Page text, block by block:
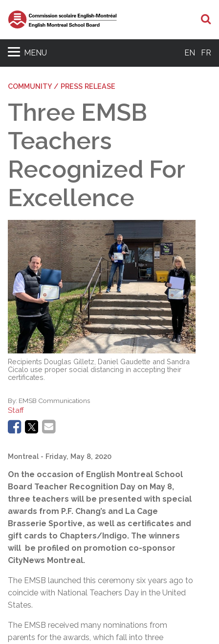
MENU EN FR
COMMUNITY / PRESS RELEASE
Three EMSB
Teachers
Recognized For
Excellence
Recipients Douglas Gilletz, Daniel Gaudette and Sandra
Cicalo use proper social distancing in accepting their
certificates.
By: EMSB Communications
Staff
Montreal - Friday, May 8, 2020
On the occasion of English Montreal School
Board Teacher Recognition Day on May 8,
three teachers will be presented with special
awards from P.F. Chang’s and La Cage
Brasserie Sportive, as well as certificates and
gift cards to Chapters/Indigo. The winners
will be profiled on promotion co-sponsor
CityNews Montreal.
The EMSB launched this ceremony six years ago to
coincide with National Teachers Day in the United
States.
The EMSB received many nominations from
parents for the awards, which fall into three